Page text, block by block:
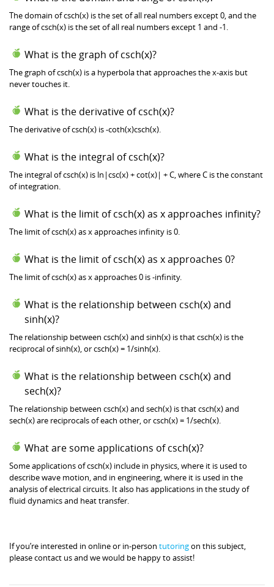
The domain of csch(x) is the set of all real numbers except 0, and the
range of csch(x) is the set of all real numbers except 1 and -1.
What is the graph of csch(x)?
The graph of csch(x) is a hyperbola that approaches the x-axis but
never touches it.
What is the derivative of csch(x)?
The derivative of csch(x) is -coth(x)csch(x).
What is the integral of csch(x)?
The integral of csch(x) is ln|csc(x) + cot(x)| + C, where C is the constant
of integration.
What is the limit of csch(x) as x approaches infinity?
The limit of csch(x) as x approaches infinity is 0.
What is the limit of csch(x) as x approaches 0?
The limit of csch(x) as x approaches 0 is -infinity.
What is the relationship between csch(x) and
sinh(x)?
The relationship between csch(x) and sinh(x) is that csch(x) is the
reciprocal of sinh(x), or csch(x) = 1/sinh(x).
What is the relationship between csch(x) and
sech(x)?
The relationship between csch(x) and sech(x) is that csch(x) and
sech(x) are reciprocals of each other, or csch(x) = 1/sech(x).
What are some applications of csch(x)?
Some applications of csch(x) include in physics, where it is used to
describe wave motion, and in engineering, where it is used in the
analysis of electrical circuits. It also has applications in the study of
fluid dynamics and heat transfer.
If you’re interested in online or in-person tutoringon this subject,
please contact us and we would be happy to assist!